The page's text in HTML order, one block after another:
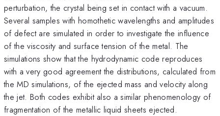
perturbation, the crystal being set in contact with a vacuum.
Several samples with homothetic wavelengths and amplitudes
of defect are simulated in order to investigate the influence
of the viscosity and surface tension of the metal. The
simulations show that the hydrodynamic code reproduces
with a very good agreement the distributions, calculated from
the MD simulations, of the ejected mass and velocity along
the jet. Both codes exhibit also a similar phenomenology of
fragmentation of the metallic liquid sheets ejected.